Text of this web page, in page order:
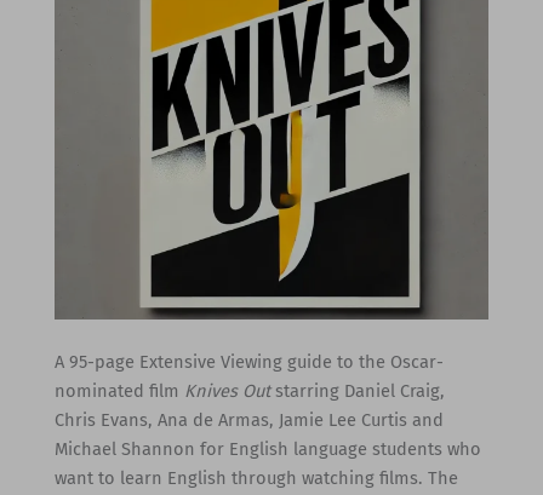
A 95-page Extensive Viewing guide to the Oscar-
nominated film Knives Outstarring Daniel Craig,
Chris Evans, Ana de Armas, Jamie Lee Curtis and
Michael Shannon for English language students who
want to learn English through watching films. The